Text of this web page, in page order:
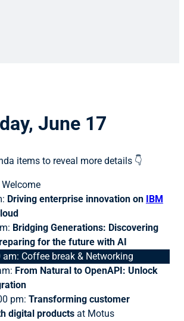
June 17
items to reveal more details 👇
Driving enterprise innovation on IBM
Bridging Generations: Discovering
for the future with AI
Coffee break & Networking
From Natural to OpenAPI: Unlock
pm: Transforming customer
digital products at Motus